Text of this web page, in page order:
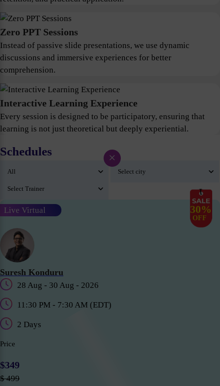
Zero PPT Sessions
Instead of passive slide presentations, we use dynamic
discussions and immersive experiences for better
comprehension.
Interactive Learning Experience
Every session is designed to be participatory, ensuring that
learning is not just theoretical but deeply experiential.
Schedules
Live Virtual 30%
OFF
Suresh Konduru
28 Aug - 30 Aug - 2026
11:30 PM - 7:30 AM (EDT)
2 Days
Price
$349
$ 499
×